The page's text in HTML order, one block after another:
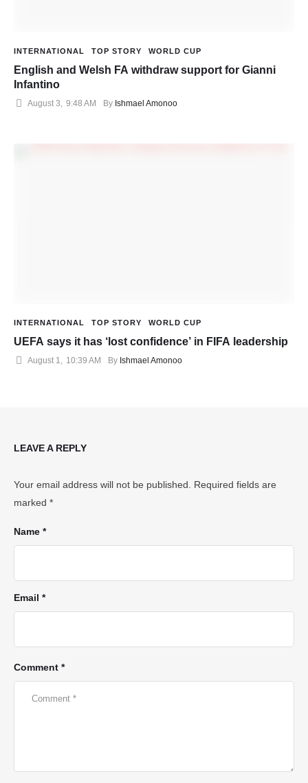
INTERNATIONAL TOP STORY WORLD CUP
English and Welsh FA withdraw support for Gianni
Infantino
August 3, 9:48 AM By Ishmael Amonoo
INTERNATIONAL TOP STORY WORLD CUP
UEFA says it has ‘lost confidence’ in FIFA leadership
August 1, 10:39 AM By Ishmael Amonoo
LEAVE A REPLY
Your email address will not be published.
Required fields are
marked *
Comment *
Name *
Email *